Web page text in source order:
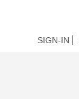
SIGN-IN